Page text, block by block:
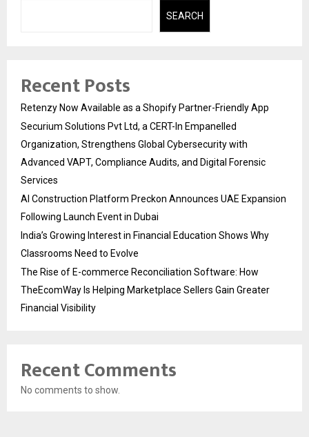
SEARCH
Recent Posts
Retenzy Now Available as a Shopify Partner-Friendly App
Securium Solutions Pvt Ltd, a CERT-In Empanelled
Organization, Strengthens Global Cybersecurity with
Advanced VAPT, Compliance Audits, and Digital Forensic
Services
AI Construction Platform Preckon Announces UAE Expansion
Following Launch Event in Dubai
India’s Growing Interest in Financial Education Shows Why
Classrooms Need to Evolve
The Rise of E-commerce Reconciliation Software: How
TheEcomWay Is Helping Marketplace Sellers Gain Greater
Financial Visibility
Recent Comments
No comments to show.